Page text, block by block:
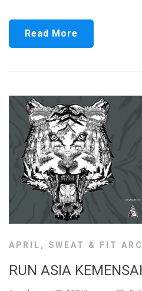
Read More
APRIL , SWEAT & FIT
RUN ASIA